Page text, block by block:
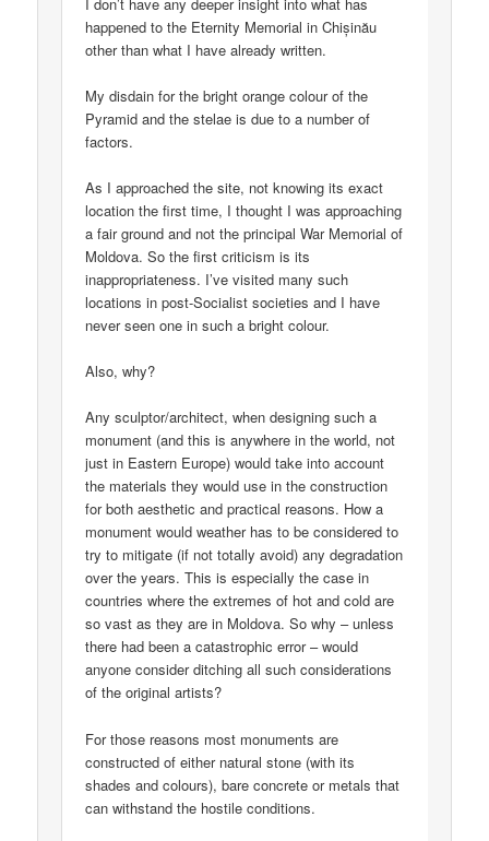
happened to the Eternity Memorial in Chișinău
other than what I have already written.
My disdain for the bright orange colour of the
Pyramid and the stelae is due to a number of
factors.
As I approached the site, not knowing its exact
location the first time, I thought I was approaching
a fair ground and not the principal War Memorial of
Moldova. So the first criticism is its
inappropriateness. I’ve visited many such
locations in post-Socialist societies and I have
never seen one in such a bright colour.
Also, why?
Any sculptor/architect, when designing such a
monument (and this is anywhere in the world, not
just in Eastern Europe) would take into account
the materials they would use in the construction
for both aesthetic and practical reasons. How a
monument would weather has to be considered to
try to mitigate (if not totally avoid) any degradation
over the years. This is especially the case in
countries where the extremes of hot and cold are
so vast as they are in Moldova. So why – unless
there had been a catastrophic error – would
anyone consider ditching all such considerations
of the original artists?
For those reasons most monuments are
constructed of either natural stone (with its
shades and colours), bare concrete or metals that
can withstand the hostile conditions.